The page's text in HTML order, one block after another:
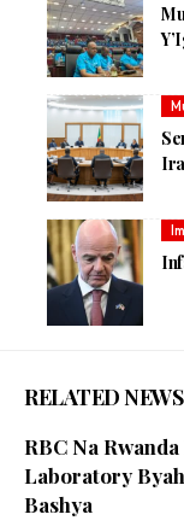
RELATED NEWS
RBC Na
Laboratory
Bashya